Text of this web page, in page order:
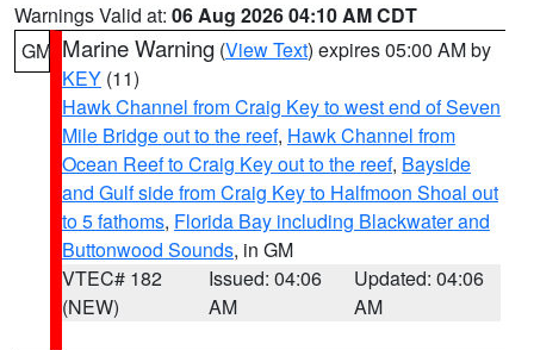
Warnings Valid at: 06 Aug 2026 04:10 AM CDT
GM Marine Warning (View Text) expires 05:00 AM by
KEY (11)
Hawk Channel from Craig Key to west end of Seven
Mile Bridge out to the reef, Hawk Channel from
Ocean Reef to Craig Key out to the reef, Bayside
and Gulf side from Craig Key to Halfmoon Shoal out
to 5 fathoms, Florida Bay including Blackwater and
Buttonwood Sounds, in GM
VTEC# 182
(NEW)
Issued: 04:06
AM
Updated: 04:06
AM